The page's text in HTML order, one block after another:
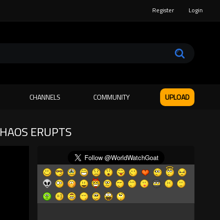
Register Login
CHANNELS COMMUNITY UPLOAD
ERUPTS